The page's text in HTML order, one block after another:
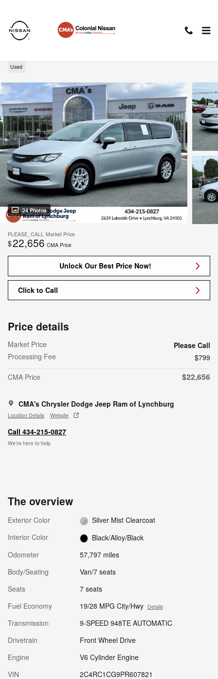
Used
24 Photos
PLEASE_CALL Market Price
$22,656 CMA Price
Unlock Our Best Price Now!
Click to Call
Price details
Market Price
Please Call
Processing Fee
$799
CMA Price
$22,656
CMA's Chrysler Dodge Jeep Ram of Lynchburg
Location Details Website
Call 434-215-0827
We’re here to help
The overview
Exterior Color
Silver Mist Clearcoat
Interior Color
Black/Alloy/Black
Odometer
57,797 miles
Body/Seating
Van/7 seats
Seats
7 seats
Fuel Economy
19/28 MPG City/Hwy Details
Transmission
9-SPEED 948TE AUTOMATIC
Drivetrain
Front Wheel Drive
Engine
V6 Cylinder Engine
VIN
2C4RC1CG9PR607821